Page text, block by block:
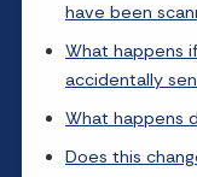
have been
What happens
accidentally
What happens
Does this